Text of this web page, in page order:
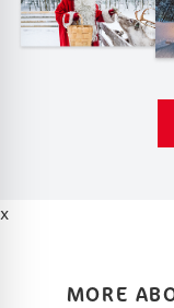
x
MORE